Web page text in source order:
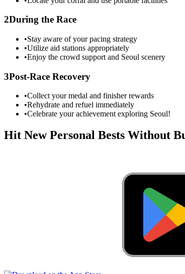
2During the Race
•Stay aware of your pacing strategy
•Utilize aid stations appropriately
•Enjoy the crowd support and Seoul scenery
3Post-Race Recovery
•Collect your medal and finisher rewards
•Rehydrate and refuel immediately
•Celebrate your achievement exploring Seoul!
Hit New Personal Bests Without